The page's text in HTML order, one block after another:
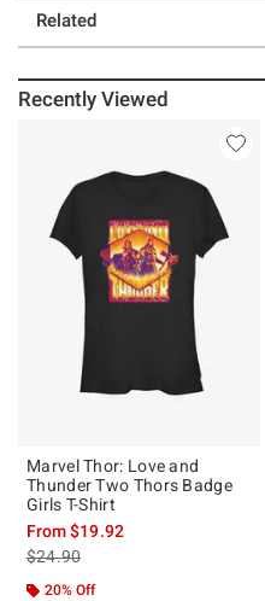
Related
Recently Viewed
Marvel Thor: Love and
Thunder Two Thors Badge
Girls T-Shirt
From$19.92
is sales price, the original price is
$24.90
20% Off